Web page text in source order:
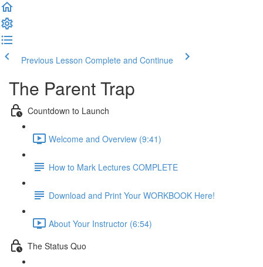
Previous Lesson Complete and Continue
The Parent Trap
Countdown to Launch
Welcome and Overview (9:41)
How to Mark Lectures COMPLETE
Download and Print Your WORKBOOK Here!
About Your Instructor (6:54)
The Status Quo